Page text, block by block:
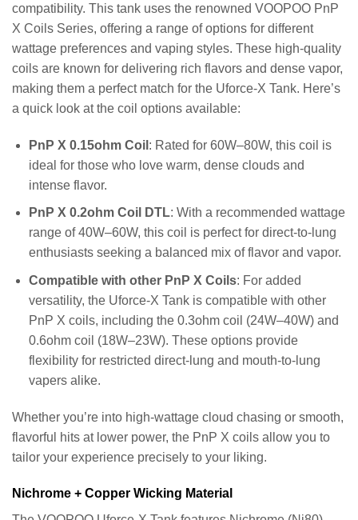
compatibility. This tank uses the renowned VOOPOO PnP
X Coils Series, offering a range of options for different
wattage preferences and vaping styles. These high-quality
coils are known for delivering rich flavors and dense vapor,
making them a perfect match for the Uforce-X Tank. Here’s
a quick look at the coil options available:
PnP X 0.15ohm Coil : Rated for 60W–80W, this coil is
ideal for those who love warm, dense clouds and
intense flavor.
PnP X 0.2ohm Coil DTL: With a recommended wattage
range of 40W–60W, this coil is perfect for direct-to-lung
enthusiasts seeking a balanced mix of flavor and vapor.
Compatible with other PnP X Coils: For added
versatility, the Uforce-X Tank is compatible with other
PnP X coils, including the 0.3ohm coil (24W–40W) and
0.6ohm coil (18W–23W). These options provide
flexibility for restricted direct-lung and mouth-to-lung
vapers alike.
Whether you’re into high-wattage cloud chasing or smooth,
flavorful hits at lower power, the PnP X coils allow you to
tailor your experience precisely to your liking.
Nichrome + Copper Wicking Material